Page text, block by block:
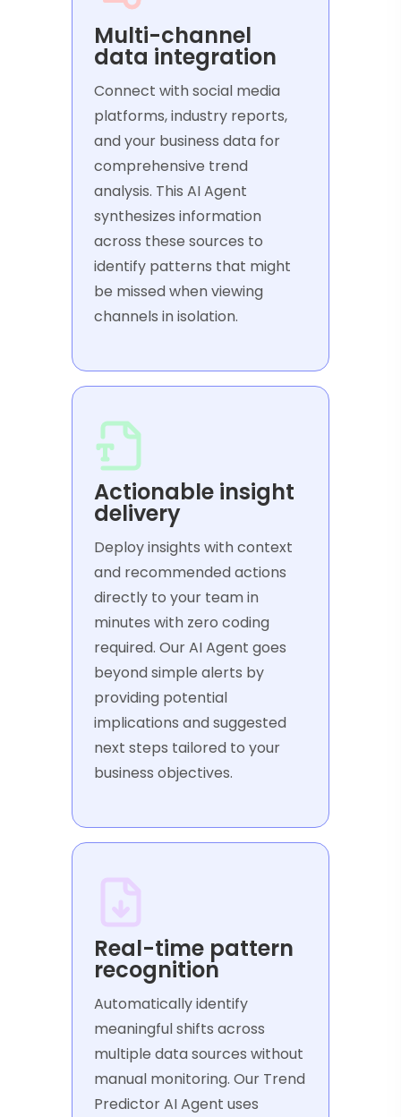
Multi-channel
data integration
Connect with social media
platforms, industry reports,
and your business data for
comprehensive trend
analysis. This AI Agent
synthesizes information
across these sources to
identify patterns that might
be missed when viewing
channels in isolation.
Actionable insight
delivery
Deploy insights with context
and recommended actions
directly to your team in
minutes with zero coding
required. Our AI Agent goes
beyond simple alerts by
providing potential
implications and suggested
next steps tailored to your
business objectives.
Real-time pattern
recognition
Automatically identify
meaningful shifts across
multiple data sources without
manual monitoring. Our Trend
Predictor AI Agent uses